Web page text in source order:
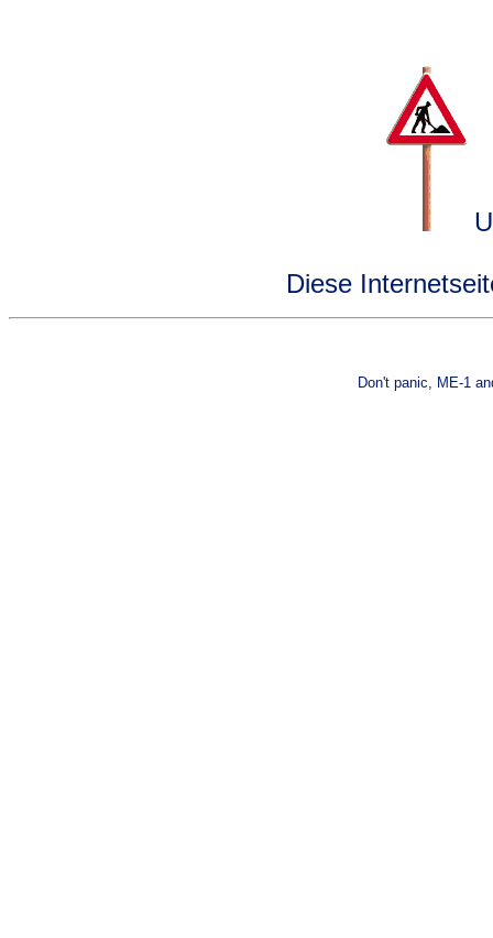
Diese
Don't panic, ME-1